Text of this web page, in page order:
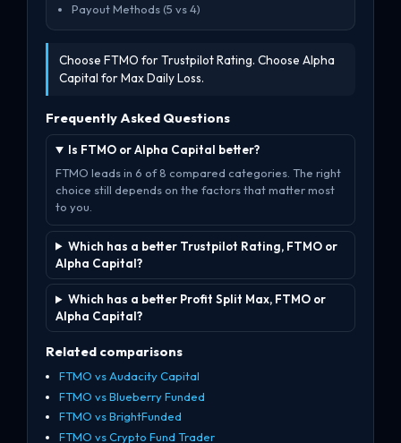
Payout Methods (5 vs 4)
Choose FTMO for Trustpilot Rating. Choose Alpha
Capital for Max Daily Loss.
Frequently Asked Questions
Is FTMO or Alpha Capital better?
FTMO leads in 6 of 8 compared categories. The right
choice still depends on the factors that matter most
to you.
Which has a better Trustpilot Rating, FTMO or
Alpha Capital?
Which has a better Profit Split Max, FTMO or
Alpha Capital?
Related comparisons
FTMO vs Audacity Capital
FTMO vs Blueberry Funded
FTMO vs BrightFunded
FTMO vs Crypto Fund Trader